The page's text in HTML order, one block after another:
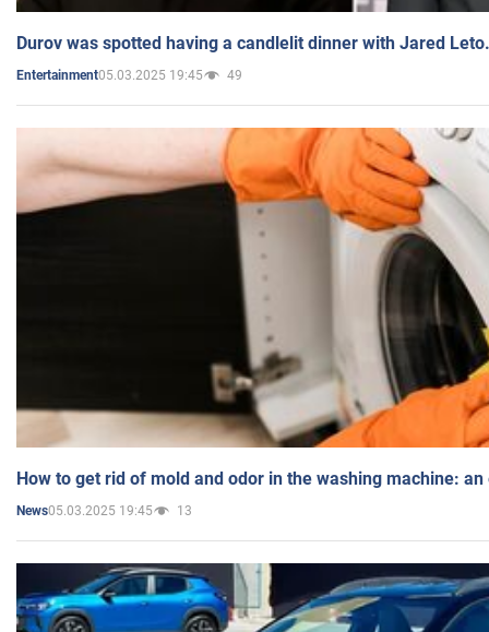
Durov was spotted having a candlelit dinner with Jared
Entertainment05.03.2025 19:45 49
How to get rid of mold and odor in the washing machine:
News05.03.2025 19:45 13